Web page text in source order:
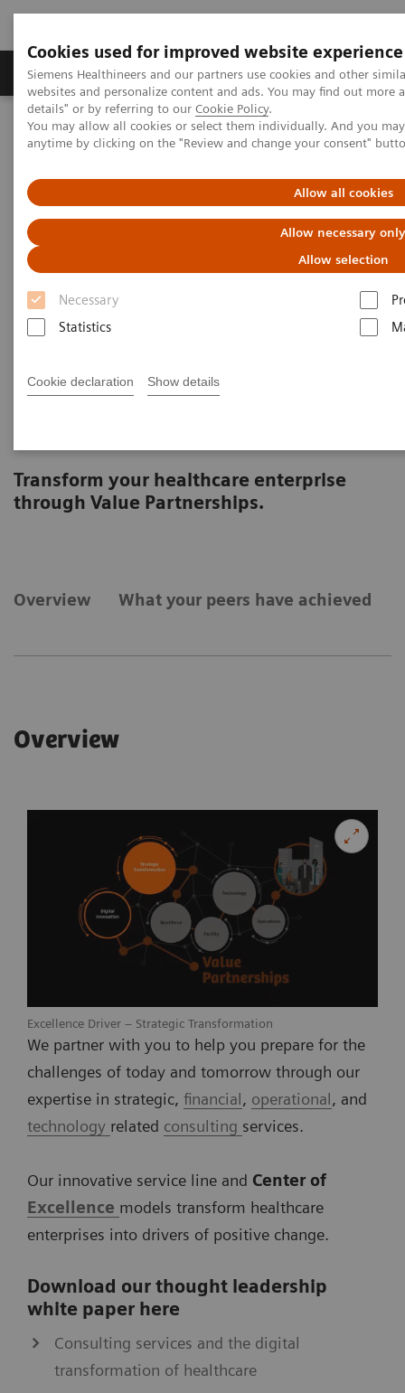
Cookies used for improved website experience
Siemens Healthineers and our partners use cookies and other
websites and personalize content and ads. You may find out more
details" or by referring to our Cookie Policy.
You may allow all cookies or select them individually. And you
anytime by clicking on the "Review and change your consent"
Allow all cookies
Allow necessary only
Allow selection
Necessary
Statistics
Cookie declaration Show details
Tuotteet ja palvelut Tuki ja dokumentaatio
Home Services
Value Partnerships
Value Drivers and Excellence Drivers
Strategic Transformation
Transform your healthcare enterprise
through Value Partnerships.
Overview What your peers have achieved
Overview
Excellence Driver – Strategic Transformation
We partner with you to help you prepare for the
challenges of today and tomorrow through our
expertise in strategic, financial, operational, and
technology related consulting services.
Our innovative service line and Center of
Excellence models transform healthcare
enterprises into drivers of positive change.
Download our thought leadership
white paper here
Consulting services and the digital
transformation of healthcare